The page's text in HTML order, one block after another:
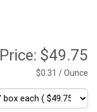
Price: $49.75
$0.31 / Ounce